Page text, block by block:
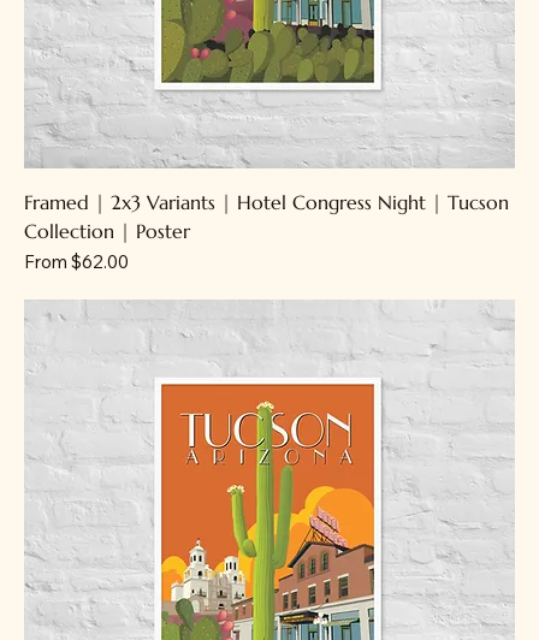
Framed | 2x3 Variants | Hotel Congress Night | Tucson
Collection | Poster
From $62.00
Sale Price